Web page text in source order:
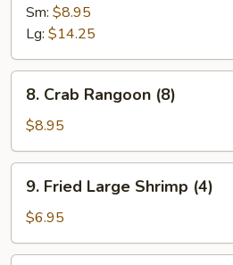
Spare
Ribs
(6)
Sm: $8.95
Lg: $14.25
Crab
Rangoon
(8)
8. Crab Rangoon (8)
$8.95
Fried
Large
Shrimp
(4)
9. Fried Large Shrimp (4)
$6.95